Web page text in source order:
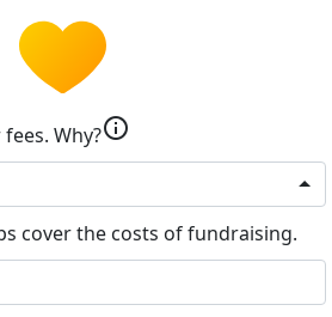
Why?info
cover the costs of fundraising.